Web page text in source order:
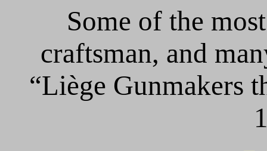
Some of the
craftsman, and
“Liège Gunmakers